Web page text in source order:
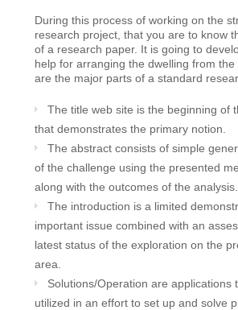
During this process of working on the
research project, that you are to know
of a research paper. It is going to
help for arranging the dwelling from
are the major parts of a standard
The title web site is the beginning of
that demonstrates the primary notion.
The abstract consists of simple
of the challenge using the presented
along with the outcomes of the analysis.
The introduction is a limited
important issue combined with an
latest status of the exploration on the
area.
Solutions/Operation are applications
utilized in an effort to set up and solve